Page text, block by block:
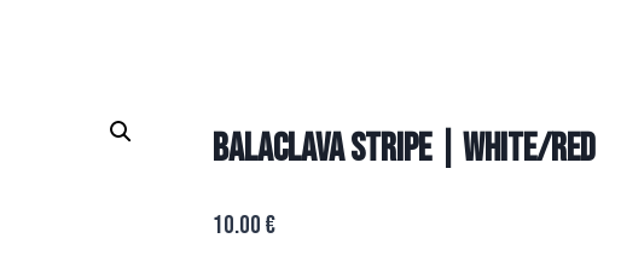
BALACLAVA STRIPE | WHITE/RED
10.00 €